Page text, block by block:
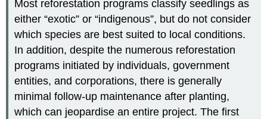
Most reforestation programs classify seedlings as
either “exotic” or “indigenous”, but do not consider
which species are best suited to local conditions.
In addition, despite the numerous reforestation
programs initiated by individuals, government
entities, and corporations, there is generally
minimal follow-up maintenance after planting,
which can jeopardise an entire project. The first